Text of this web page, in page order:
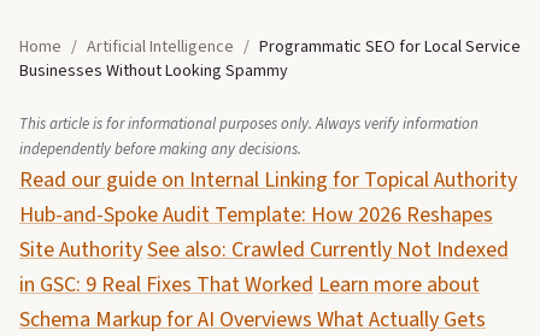
Home / Artificial Intelligence / Programmatic SEO for Local Service
Businesses Without Looking Spammy
This article is for informational purposes only. Always verify information
independently before making any decisions.
Read our guide on Internal Linking for Topical Authority
Hub-and-Spoke Audit Template: How 2026 Reshapes
Site AuthoritySee also: Crawled Currently Not Indexed
in GSC: 9 Real Fixes That WorkedLearn more about
Schema Markup for AI Overviews What Actually Gets